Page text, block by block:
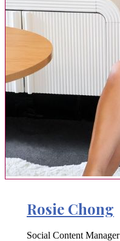
Rosie Chong
Social Content Manager